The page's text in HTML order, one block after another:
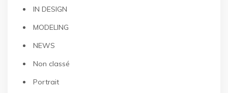
IN DESIGN
MODELING
NEWS
Non classé
Portrait